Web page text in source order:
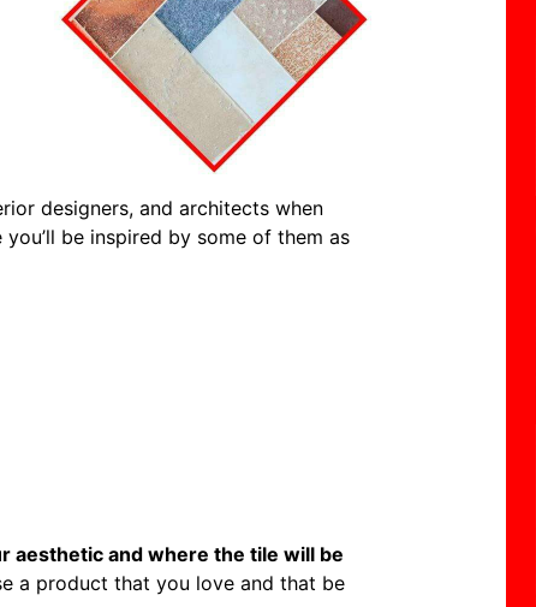
designers, and architects when
be inspired by some of them as
aesthetic and where the tile will be
a product that you love and that be